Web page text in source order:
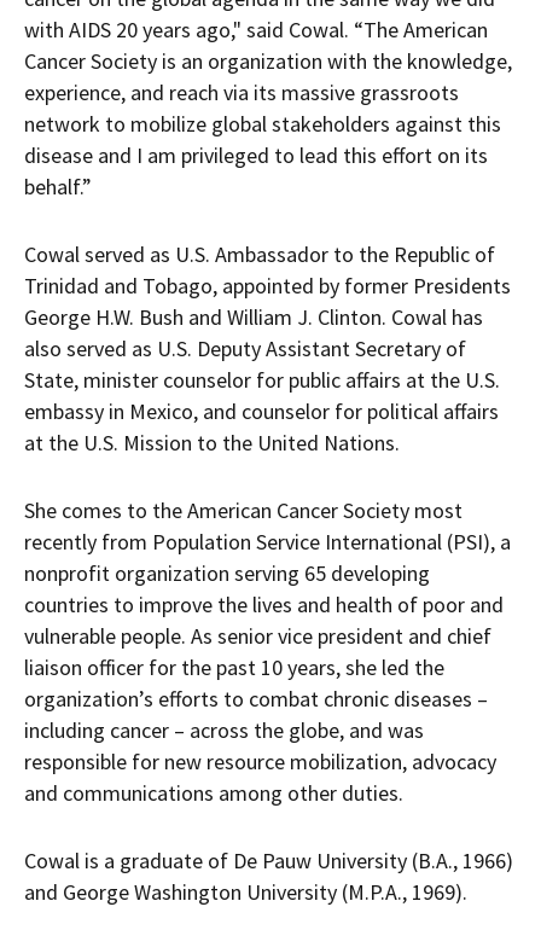
with AIDS 20 years ago," said Cowal. “The American
Cancer Society is an organization with the knowledge,
experience, and reach via its massive grassroots
network to mobilize global stakeholders against this
disease and I am privileged to lead this effort on its
behalf.”
Cowal served as U.S. Ambassador to the Republic of
Trinidad and Tobago, appointed by former Presidents
George H.W. Bush and William J. Clinton. Cowal has
also served as U.S. Deputy Assistant Secretary of
State, minister counselor for public affairs at the U.S.
embassy in Mexico, and counselor for political affairs
at the U.S. Mission to the United Nations.
She comes to the American Cancer Society most
recently from Population Service International (PSI), a
nonprofit organization serving 65 developing
countries to improve the lives and health of poor and
vulnerable people. As senior vice president and chief
liaison officer for the past 10 years, she led the
organization’s efforts to combat chronic diseases –
including cancer – across the globe, and was
responsible for new resource mobilization, advocacy
and communications among other duties.
Cowal is a graduate of De Pauw University (B.A., 1966)
and George Washington University (M.P.A., 1969).